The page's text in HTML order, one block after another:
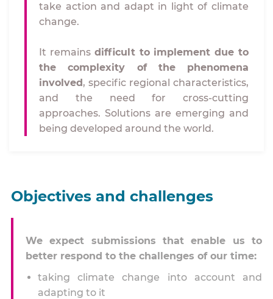
take action and adapt in light of climate
change.
It remains difficult to implement due to
the complexity of the phenomena
involved, specific regional characteristics,
and the need for cross-cutting
approaches. Solutions are emerging and
being developed around the world.
Objectives and challenges
We expect submissions that enable us to
better respond to the challenges of our time:
taking climate change into account and
adapting to it